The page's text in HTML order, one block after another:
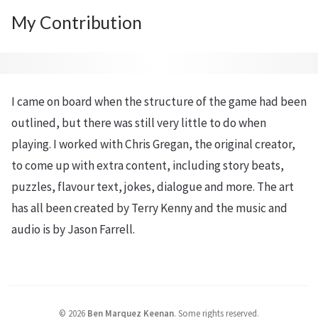
My Contribution
I came on board when the structure of the game had been
outlined, but there was still very little to do when
playing. I worked with Chris Gregan, the original creator,
to come up with extra content, including story beats,
puzzles, flavour text, jokes, dialogue and more. The art
has all been created by Terry Kenny and the music and
audio is by Jason Farrell.
© 2026 Ben Marquez Keenan. Some rights reserved.